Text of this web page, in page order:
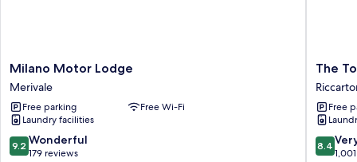
Milano
Motor
Lodge
Merivale
Milano Motor Lodge
Merivale
Free parking
Free Wi-Fi
Laundry facilities
9.2
out
9.2 Wonderful
179 reviews
The
Towers
on
the
Park
The
Free
8.4
out
8.4